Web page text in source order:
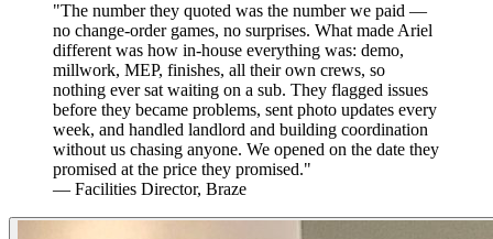
"The number they quoted was the number we paid —
no change-order games, no surprises. What made Ariel
different was how in-house everything was: demo,
millwork, MEP, finishes, all their own crews, so
nothing ever sat waiting on a sub. They flagged issues
before they became problems, sent photo updates every
week, and handled landlord and building coordination
without us chasing anyone. We opened on the date they
promised at the price they promised."
— Facilities Director, Braze